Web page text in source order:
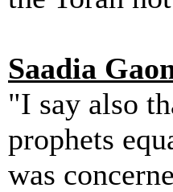
Saadia
"I say also
prophets
was